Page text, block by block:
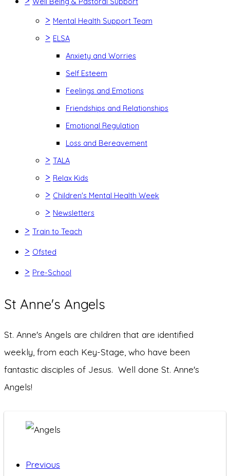
> Mental Health Support Team
> ELSA
Anxiety and Worries
Self Esteem
Feelings and Emotions
Friendships and Relationships
Emotional Regulation
Loss and Bereavement
> TALA
> Relax Kids
> Children's Mental Health Week
> Newsletters
> Train to Teach
> Ofsted
> Pre-School
St Anne's Angels
St. Anne's Angels are children that are identified
weekly, from each Key-Stage, who have been
fantastic disciples of Jesus. Well done St. Anne's
Angels!
Previous